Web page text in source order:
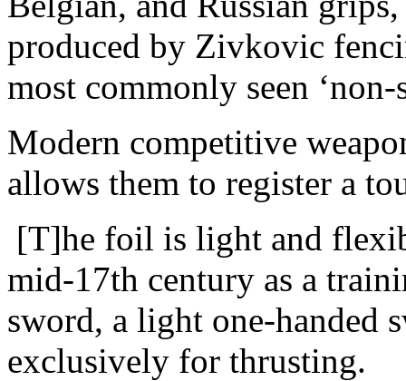
produced by Zivkovic
most commonly seen ‘non-
Modern competitive
allows them to register a
[T]he foil is light and
mid-17th century as a
sword, a light one-handed
exclusively for thrusting.